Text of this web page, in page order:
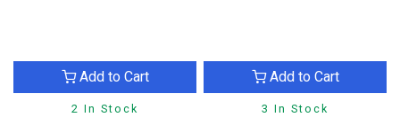
2 In Stock
Add to Cart
3 In Stock
Add to Cart